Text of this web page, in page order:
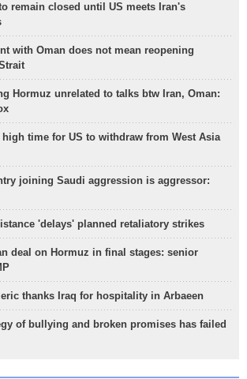
remain closed until US meets Iran's
with Oman does not mean reopening
Hormuz unrelated to talks btw Iran, Oman:
time for US to withdraw from West Asia
joining Saudi aggression is aggressor:
'delays' planned retaliatory strikes
deal on Hormuz in final stages: senior
thanks Iraq for hospitality in Arbaeen
of bullying and broken promises has failed